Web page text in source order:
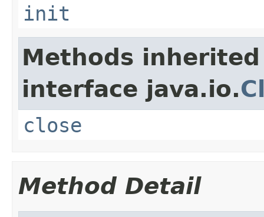
init
Methods
interface java.io.
close
Method Detail